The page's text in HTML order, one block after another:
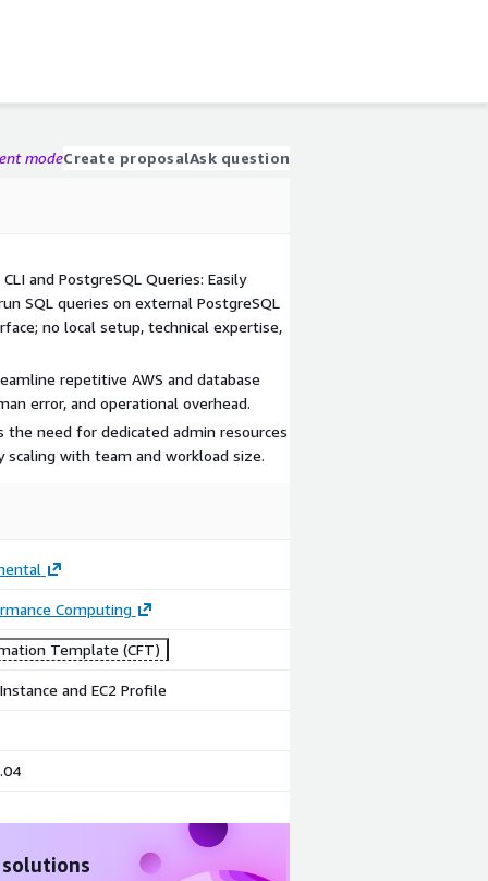
modeCreate proposalAsk question
and PostgreSQL Queries: Easily
SQL queries on external PostgreSQL
no local setup, technical expertise,
repetitive AWS and database
error, and operational overhead.
the need for dedicated admin resources
with team and workload size.
Computing
Template (CFT)
and EC2 Profile